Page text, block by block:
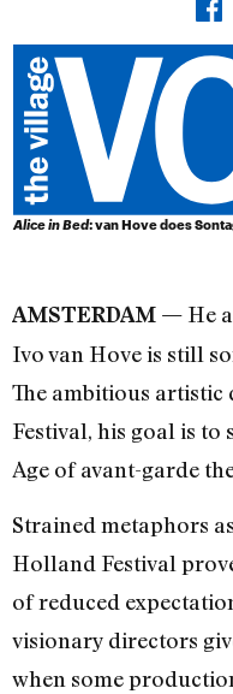
Alice in Bed: van Hove does
AMSTERDAM — He
Ivo van Hove is still
The ambitious
Festival, his goal is to
Age of avant-garde
Strained metaphors
Holland Festival
of reduced
visionary directors
when some